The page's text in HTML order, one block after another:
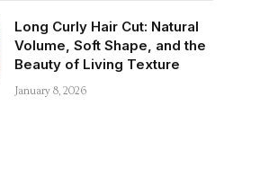
Long Curly Hair Cut: Natural
Volume, Soft Shape, and the
Beauty of Living Texture
January 8, 2026